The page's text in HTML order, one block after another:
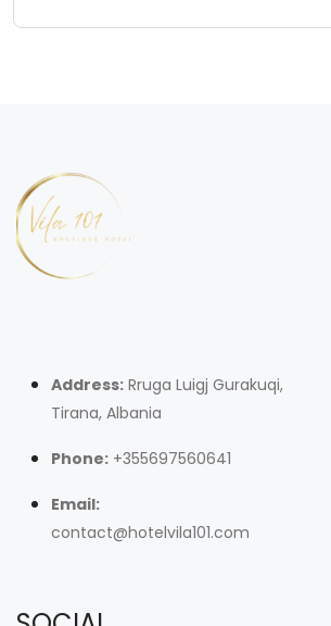
Address: Rruga Luigj Gurakuqi,
Tirana, Albania
Phone: +355697560641
Email:
contact@hotelvila101.com